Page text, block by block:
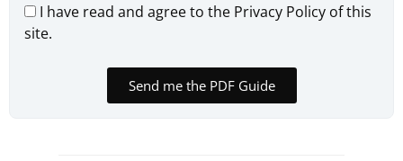
I have read and agree to the Privacy Policy of this
site.
Send me the PDF Guide